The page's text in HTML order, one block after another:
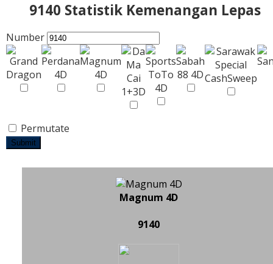
9140 Statistik Kemenangan Lepas
Number
Permutate
Submit
Magnum 4D
9140